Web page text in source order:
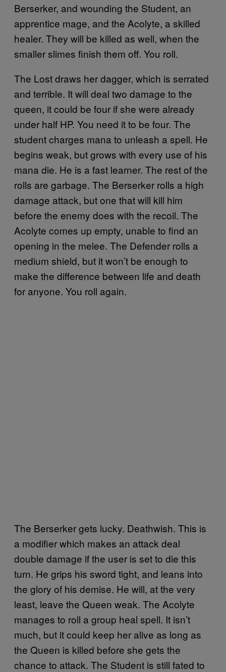
Berserker, and wounding the Student, an
apprentice mage, and the Acolyte, a skilled
healer. They will be killed as well, when the
smaller slimes finish them off. You roll.
The Lost draws her dagger, which is serrated
and terrible. It will deal two damage to the
queen, it could be four if she were already
under half HP. You need it to be four. The
student charges mana to unleash a spell. He
begins weak, but grows with every use of his
mana die. He is a fast learner. The rest of the
rolls are garbage. The Berserker rolls a high
damage attack, but one that will kill him
before the enemy does with the recoil. The
Acolyte comes up empty, unable to find an
opening in the melee. The Defender rolls a
medium shield, but it won’t be enough to
make the difference between life and death
for anyone. You roll again.
The Berserker gets lucky. Deathwish. This is
a modifier which makes an attack deal
double damage if the user is set to die this
turn. He grips his sword tight, and leans into
the glory of his demise. He will, at the very
least, leave the Queen weak. The Acolyte
manages to roll a group heal spell. It isn’t
much, but it could keep her alive as long as
the Queen is killed before she gets the
chance to attack. The Student is still fated to